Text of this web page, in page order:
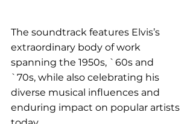
The soundtrack features Elvis’s
extraordinary body of work
spanning the 1950s, `60s and
`70s, while also celebrating his
diverse musical influences and
enduring impact on popular artists